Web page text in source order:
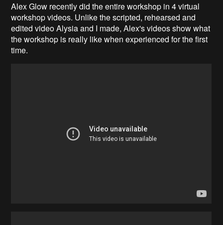
Alex Glow recently did the entire workshop in 4 virtual
workshop videos. Unlike the scripted, rehearsed and
edited video Alysia and I made, Alex's videos show what
the workshop is really like when experienced for the first
time.